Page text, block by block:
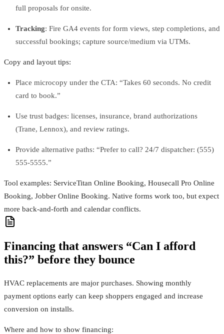
full proposals for onsite.
Tracking: Fire GA4 events for form views, step completions, and
successful bookings; capture source/medium via UTMs.
Copy and layout tips:
Place microcopy under the CTA: “Takes 60 seconds. No credit
card to book.”
Use trust badges: licenses, insurance, brand authorizations
(Trane, Lennox), and review ratings.
Provide alternative paths: “Prefer to call? 24/7 dispatcher: (555)
555‑5555.”
Tool examples: ServiceTitan Online Booking, Housecall Pro Online
Booking, Jobber Online Booking. Native forms work too, but expect
more back‑and‑forth and calendar conflicts.
Financing that answers “Can I afford
this?” before they bounce
HVAC replacements are major purchases. Showing monthly
payment options early can keep shoppers engaged and increase
conversion on installs.
Where and how to show financing: